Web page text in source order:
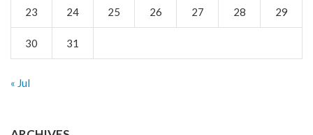
23 24 25 26 27 28 29
30 31
« Jul